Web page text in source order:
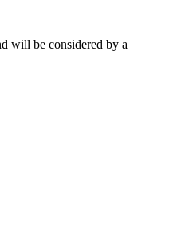
will be considered by a